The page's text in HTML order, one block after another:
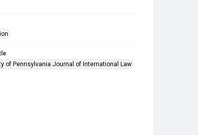
of Pennsylvania Journal of International Law